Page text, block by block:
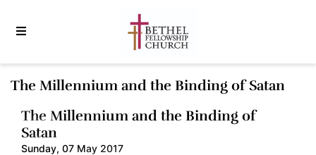
The Millennium and the Binding of Satan
The Millennium and the Binding of
Satan
Sunday, 07 May 2017